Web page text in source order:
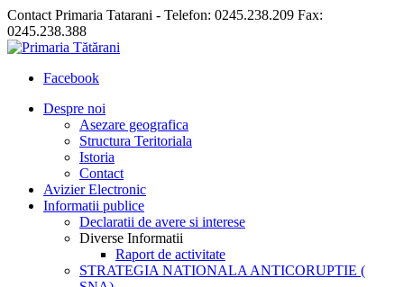
Contact Primaria Tatarani - Telefon: 0245.238.209 Fax:
0245.238.388
Facebook
Despre noi
Asezare geografica
Structura Teritoriala
Istoria
Contact
Avizier Electronic
Informatii publice
Declaratii de avere si interese
Diverse Informatii
Raport de activitate
STRATEGIA NATIONALA ANTICORUPTIE (